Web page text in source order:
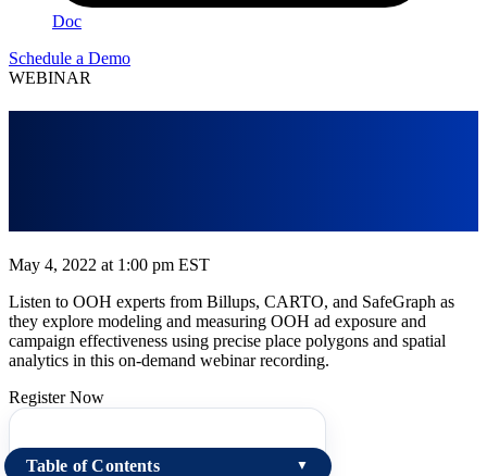
Doc
Schedule a Demo
WEBINAR
May 4, 2022 at 1:00 pm EST
Listen to OOH experts from Billups, CARTO, and SafeGraph as
they explore modeling and measuring OOH ad exposure and
campaign effectiveness using precise place polygons and spatial
analytics in this on-demand webinar recording.
Register Now
Table of Contents ▼